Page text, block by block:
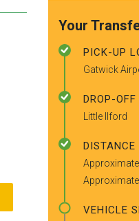
Your
PICK-UP
Gatwick
DROP-
Little Ilford
DISTANCE
VEHICLE